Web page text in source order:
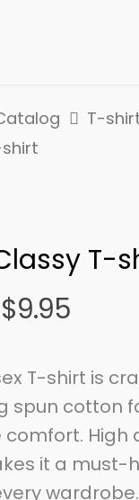
T-
T-
$9.95
T-shirt is
spun cotton
High
it a must-
wardrobe.